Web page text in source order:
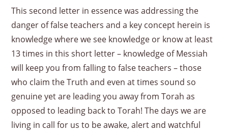
This second letter in essence was addressing the
danger of false teachers and a key concept herein is
knowledge where we see knowledge or know at least
13 times in this short letter – knowledge of Messiah
will keep you from falling to false teachers – those
who claim the Truth and even at times sound so
genuine yet are leading you away from Torah as
opposed to leading back to Torah! The days we are
living in call for us to be awake, alert and watchful